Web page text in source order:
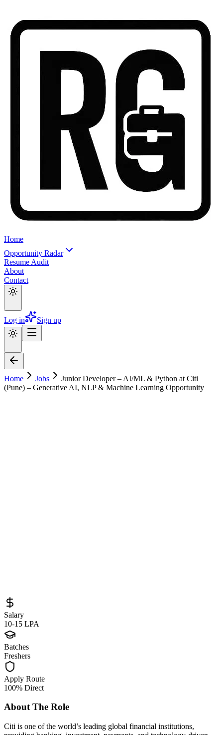
Home
Opportunity Radar
Resume Audit
About
Contact
Log in Sign up
Home Jobs
Junior Developer – AI/ML & Python at Citi
(Pune) – Generative AI, NLP & Machine Learning Opportunity
Salary
10-15 LPA
Batches
Freshers
Apply Route
100% Direct
About The Role
Citi is one of the world’s leading global financial institutions,